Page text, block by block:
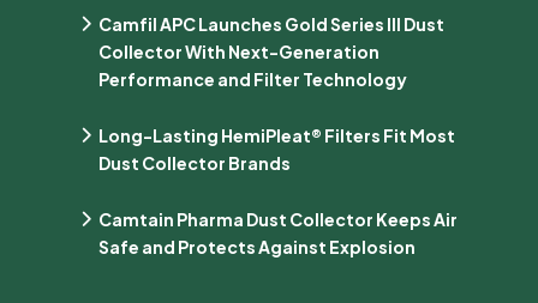
Camfil APC Launches Gold Series III Dust
Collector With Next-Generation
Performance and Filter Technology
Long-Lasting HemiPleat® Filters Fit Most
Dust Collector Brands
Camtain Pharma Dust Collector Keeps Air
Safe and Protects Against Explosion